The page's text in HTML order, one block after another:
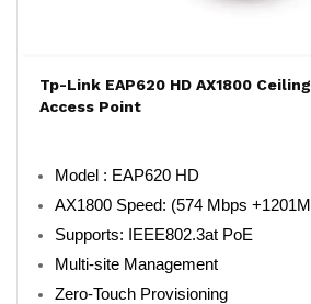
Tp-Link EAP620 HD AX1800
Access Point
Model : EAP620 HD
AX1800 Speed: (574 Mbps
Supports: IEEE802.3at PoE
Multi-site Management
Zero-Touch Provisioning